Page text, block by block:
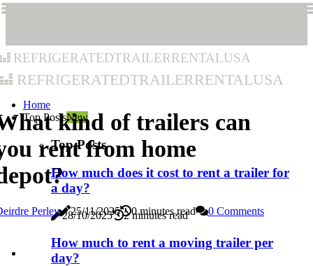
refrigeratedtrailerrentalusa
refrigeratedtrailerrentalusa
Home
Top PostsNew
Top Posts
How much does it cost to rent a trailer for
a day?
28/10/2025 2 minutes read
How much to rent a moving trailer per
day?
kind of trailers can
rent from home
Perley 25/11/2025 0 minutes read 0 Comments